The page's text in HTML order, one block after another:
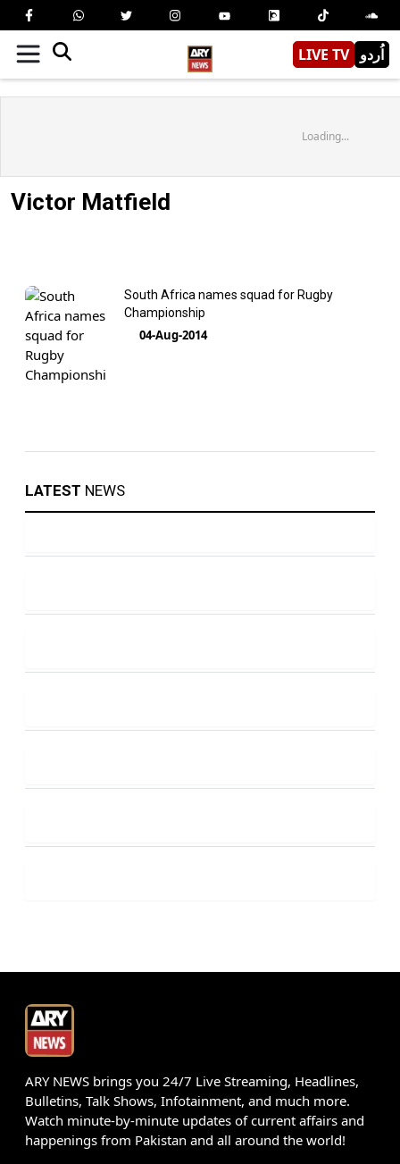
LIVE TV اُردو
Loading...
Victor Matfield
South Africa names squad for Rugby
Championship
04-Aug-2014
LATEST NEWS
ARY NEWS brings you 24/7 Live Streaming, Headlines,
Bulletins, Talk Shows, Infotainment, and much more.
Watch minute-by-minute updates of current affairs and
happenings from Pakistan and all around the world!